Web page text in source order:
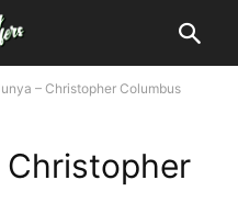
– Christopher Columbus
Christopher